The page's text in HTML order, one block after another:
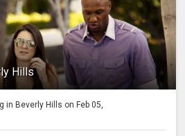
Hills
in Beverly Hills on Feb 05,